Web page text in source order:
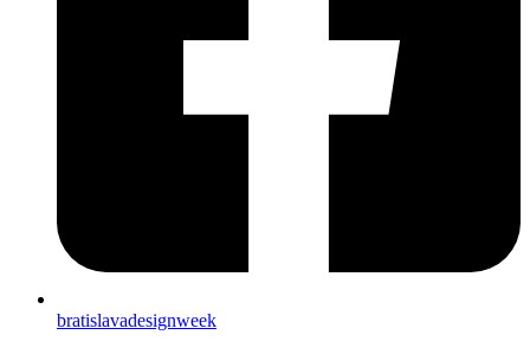
bratislavadesignweek